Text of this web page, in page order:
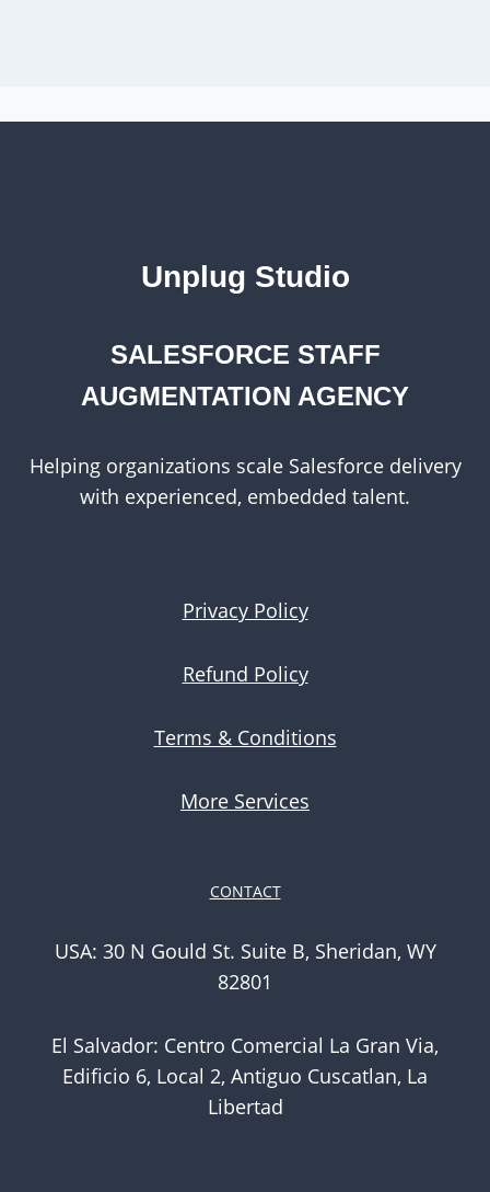
Unplug Studio
SALESFORCE STAFF
AUGMENTATION AGENCY
Helping organizations scale Salesforce delivery
with experienced, embedded talent.
Privacy Policy
Refund Policy
Terms & Conditions
More Services
CONTACT
USA: 30 N Gould St. Suite B, Sheridan, WY
82801
El Salvador: Centro Comercial La Gran Via,
Edificio 6, Local 2, Antiguo Cuscatlan, La
Libertad